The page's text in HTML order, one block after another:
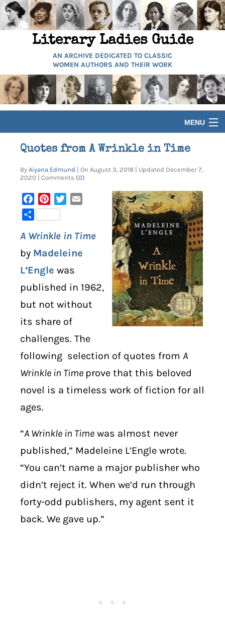
Literary Ladies Guide
AN ARCHIVE DEDICATED TO CLASSIC
WOMEN AUTHORS AND THEIR WORK
MENU
HOME
BIOGRAPHIES
GUIDES
DIGITAL LIBRARY
SUBSTACK
Quotes from A Wrinkle in Time
By Aiyana Edmund | On August 3, 2018 | Updated December 7,
2020 | Comments (0)
FacebookPinterest
Twitter
Share
A Wrinkle in Time
by Madeleine
L’Engle was
published in 1962,
but not without
its share of
challenges. The
following selection of quotes from A
Wrinkle in Time prove that this beloved
novel is a timeless work of fiction for all
ages.
“A Wrinkle in Time was almost never
published,” Madeleine L’Engle wrote.
“You can’t name a major publisher who
didn’t reject it. When we’d run through
forty-odd publishers, my agent sent it
back. We gave up.”